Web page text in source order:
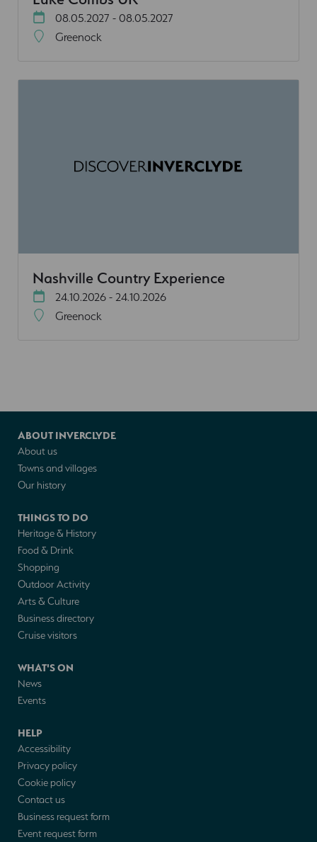
08.05.2027 - 08.05.2027
Greenock
Nashville Country Experience
24.10.2026 - 24.10.2026
Greenock
ABOUT INVERCLYDE
About us
Towns and villages
Our history
THINGS TO DO
Heritage & History
Food & Drink
Shopping
Outdoor Activity
Arts & Culture
Business directory
Cruise visitors
WHAT'S ON
News
Events
HELP
Accessibility
Privacy policy
Cookie policy
Contact us
Business request form
Event request form